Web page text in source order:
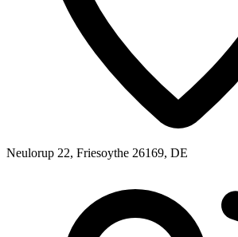
Neulorup 22, Friesoythe 26169, DE